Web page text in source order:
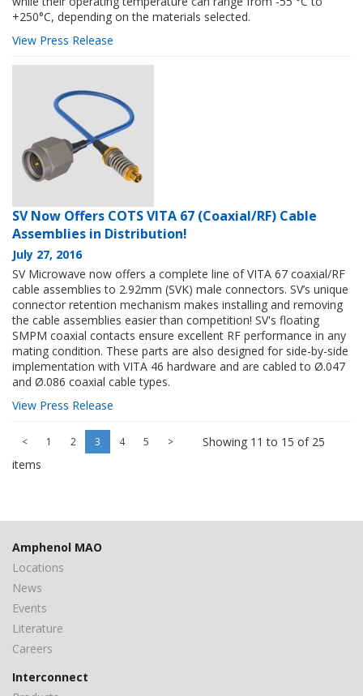
+250°C, depending on the materials selected.
View Press Release
SV Now Offers COTS VITA 67 (Coaxial/RF) Cable
Assemblies in Distribution!
July 27, 2016
SV Microwave now offers a complete line of VITA 67 coaxial/RF
cable assemblies to 2.92mm (SVK) male connectors. SV’s unique
connector retention mechanism makes installing and removing
the cable assemblies easier than competition! SV's floating
SMPM coaxial contacts ensure excellent RF performance in any
mating condition. These parts are also designed for side-by-side
implementation with VITA 46 hardware and are cabled to Ø.047
and Ø.086 coaxial cable types.
View Press Release
< 1 2 3 4 5 >
Showing 11 to 15 of 25
items
Amphenol MAO
Locations
News
Events
Literature
Careers
Interconnect